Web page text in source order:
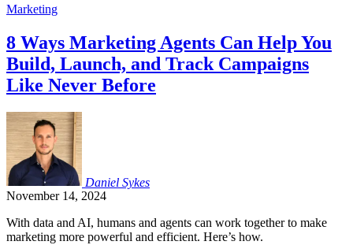
Marketing
8 Ways Marketing Agents Can Help You
Build, Launch, and Track Campaigns
Like Never Before
Daniel Sykes
November 14, 2024
With data and AI, humans and agents can work together to make
marketing more powerful and efficient. Here’s how.